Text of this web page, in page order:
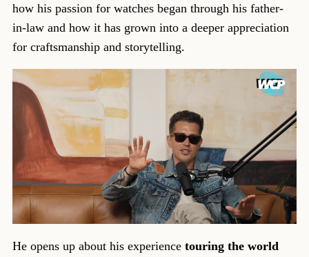
how his passion for watches began through his father-
in-law and how it has grown into a deeper appreciation
for craftsmanship and storytelling.
He opens up about his experience touring the world